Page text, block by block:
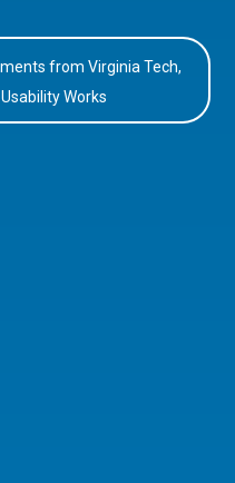
from Virginia Tech,
Works